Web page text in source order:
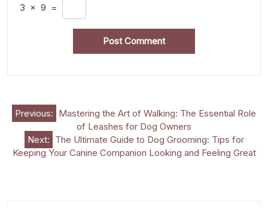
3 × 9 =
Post
navigation
Previous: Mastering the Art of Walking: The Essential Role
of Leashes for Dog Owners
Next: The Ultimate Guide to Dog Grooming: Tips for
Keeping Your Canine Companion Looking and Feeling Great